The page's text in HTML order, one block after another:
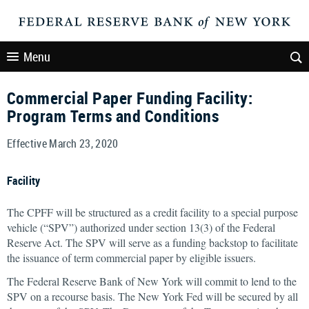
Menu
Commercial Paper Funding Facility:
Program Terms and Conditions
Effective March 23, 2020
Facility
The CPFF will be structured as a credit facility to a special purpose
vehicle (“SPV”) authorized under section 13(3) of the Federal
Reserve Act. The SPV will serve as a funding backstop to facilitate
the issuance of term commercial paper by eligible issuers.
The Federal Reserve Bank of New York will commit to lend to the
SPV on a recourse basis. The New York Fed will be secured by all